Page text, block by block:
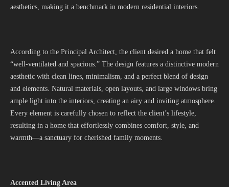
aesthetics, making it a benchmark in modern residential interiors.
According to the Principal Architect, the client desired a home that felt
“well-ventilated and spacious.” The design features a distinctive modern
aesthetic with clean lines, minimalism, and a perfect blend of design
and elements. Natural materials, open layouts, and large windows bring
ample light into the interiors, creating an airy and inviting atmosphere.
Every element is carefully chosen to reflect the client’s lifestyle,
resulting in a home that effortlessly combines comfort, style, and
warmth—a sanctuary for cherished family moments.
Accented Living Area